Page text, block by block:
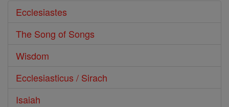
Ecclesiastes
The Song of Songs
Wisdom
Ecclesiasticus / Sirach
Isaiah